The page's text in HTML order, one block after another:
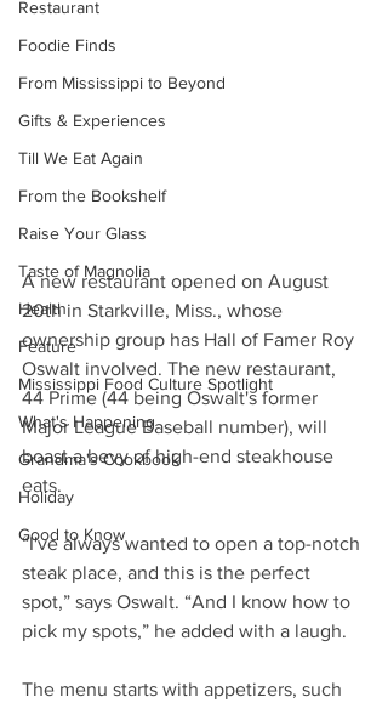
Restaurant
Foodie Finds
From Mississippi to Beyond
Gifts & Experiences
Till We Eat Again
From the Bookshelf
Raise Your Glass
Taste of Magnolia
Health
Feature
Mississippi Food Culture Spotlight
What's Happening
Grandma's Cookbook
Holiday
Good to Know
A new restaurant opened on August
20th in Starkville, Miss., whose
ownership group has Hall of Famer Roy
Oswalt involved. The new restaurant,
44 Prime (44 being Oswalt's former
Major League Baseball number), will
boast a bevy of high-end steakhouse
eats.
“I've always wanted to open a top-notch
steak place, and this is the perfect
spot,” says Oswalt. “And I know how to
pick my spots,” he added with a laugh.
The menu starts with appetizers, such